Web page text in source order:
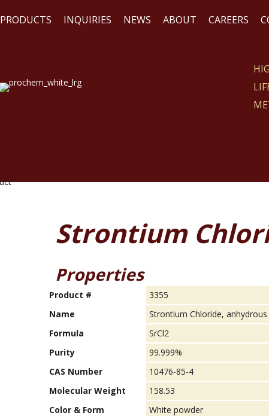
PRODUCTS INQUIRIES NEWS ABOUT CAREERS
WE
Strontium
Properties
Product #
3355
Name
Strontium Chloride, anhydrous
Formula
SrCl2
Purity
99.999%
CAS Number
10476-85-4
Molecular Weight
158.53
Color & Form
White powder